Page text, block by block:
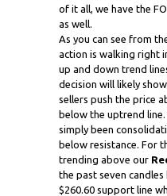
of it all, we have the
as well.
As you can see from
action is walking right
up and down trend
decision will likely
sellers push the price
below the uptrend
simply been
below resistance. For
trending above our
the past seven
$260.60 support line